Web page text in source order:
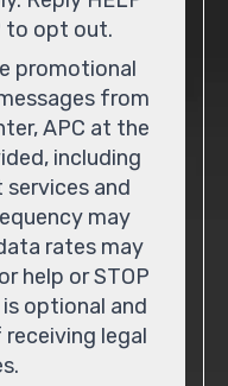
to opt out.
promotional
from
APC at the
including
and
may
rates may
help or STOP
optional and
legal